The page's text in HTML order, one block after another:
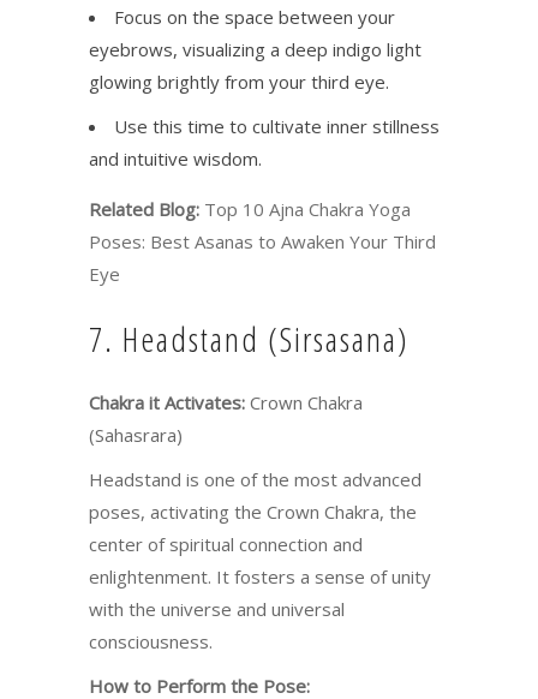
Focus on the space between your
eyebrows, visualizing a deep indigo light
glowing brightly from your third eye.
Use this time to cultivate inner stillness
and intuitive wisdom.
Related Blog: Top 10 Ajna Chakra Yoga
Poses: Best Asanas to Awaken Your Third
Eye
7. Headstand (Sirsasana)
Chakra it Activates: Crown Chakra
(Sahasrara)
Headstand is one of the most advanced
poses, activating the Crown Chakra, the
center of spiritual connection and
enlightenment. It fosters a sense of unity
with the universe and universal
consciousness.
How to Perform the Pose: